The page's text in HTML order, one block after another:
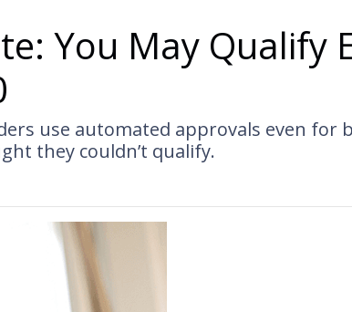
You May Qualify
use automated approvals even for
they couldn’t qualify.